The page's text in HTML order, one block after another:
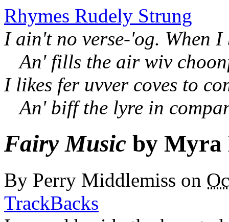
Rhymes Rudely Strung
I ain't no verse-'og. When I
An' fills the air wiv
I likes fer uvver coves to
An' biff the lyre in
Fairy Music by
By Perry Middlemiss on
TrackBacks